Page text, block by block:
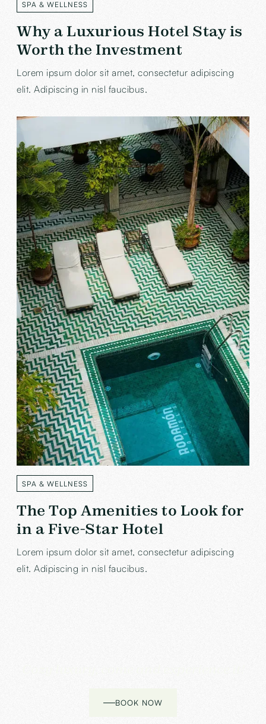
SPA & WELLNESS
LABEL
Why a Luxurious Hotel Stay is
Worth the Investment
Lorem ipsum dolor sit amet, consectetur adipiscing
elit. Adipiscing in nisl faucibus.
SPA & WELLNESS
LABEL
The Top Amenities to Look for
in a Five-Star Hotel
Lorem ipsum dolor sit amet, consectetur adipiscing
elit. Adipiscing in nisl faucibus.
BOOK NOW